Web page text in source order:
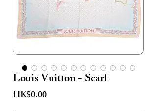
Louis Vuitton - Scarf
HK$0.00Price